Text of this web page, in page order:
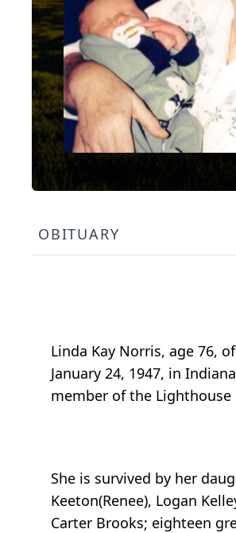
OBITUARY
Linda Kay Norris, age 76,
January 24, 1947, in
member of the Lighthouse
She is survived by her
Keeton(Renee), Logan
Carter Brooks; eighteen